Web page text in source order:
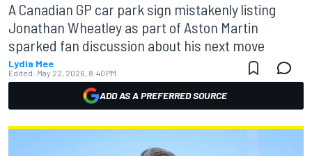
A Canadian GP car park sign mistakenly listing
Jonathan Wheatley as part of Aston Martin
sparked fan discussion about his next move
Lydia Mee
Edited: May 22, 2026, 8:40 PM
ADD AS A PREFERRED SOURCE